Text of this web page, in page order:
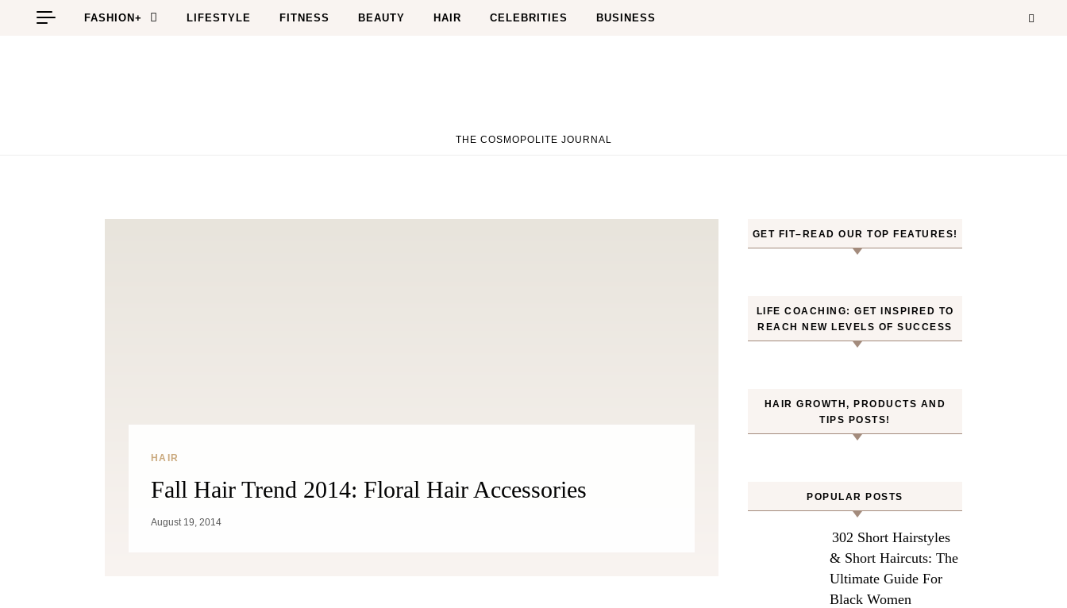
Skip to content
FASHION+ LIFESTYLE FITNESS BEAUTY HAIR CELEBRITIES BUSINESS
THE COSMOPOLITE JOURNAL
HAIR
Fall Hair Trend 2014: Floral Hair Accessories
August 19, 2014
GET FIT–READ OUR TOP FEATURES!
LIFE COACHING: GET INSPIRED TO
REACH NEW LEVELS OF SUCCESS
HAIR GROWTH, PRODUCTS AND
TIPS POSTS!
POPULAR POSTS
302 Short Hairstyles
& Short Haircuts: The
Ultimate Guide For
Black Women